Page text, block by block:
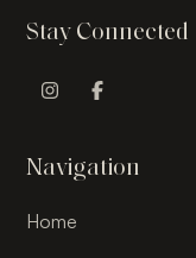
Stay Connected
Navigation
Home